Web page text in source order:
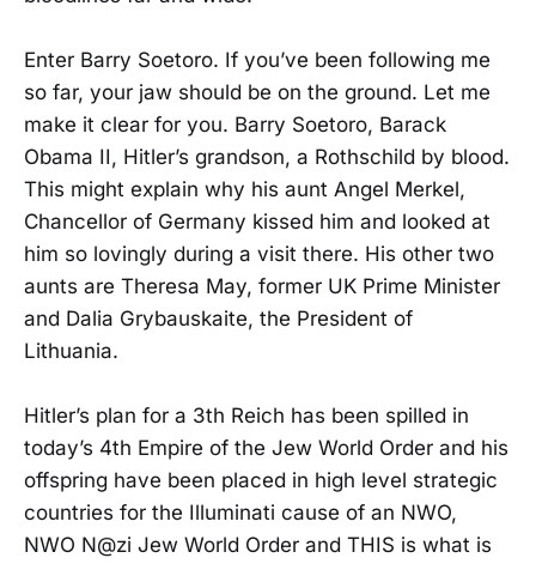
Enter Barry Soetoro. If you’ve been following me
so far, your jaw should be on the ground. Let me
make it clear for you. Barry Soetoro, Barack
Obama II, Hitler’s grandson, a Rothschild by blood.
This might explain why his aunt Angel Merkel,
Chancellor of Germany kissed him and looked at
him so lovingly during a visit there. His other two
aunts are Theresa May, former UK Prime Minister
and Dalia Grybauskaite, the President of
Lithuania.
Hitler’s plan for a 3th Reich has been spilled in
today’s 4th Empire of the Jew World Order and his
offspring have been placed in high level strategic
countries for the Illuminati cause of an NWO,
NWO N@zi Jew World Order and THIS is what is